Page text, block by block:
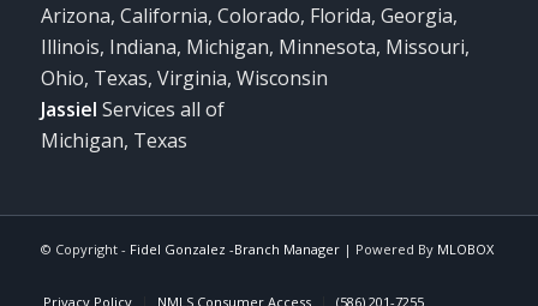
Arizona, California, Colorado, Florida, Georgia,
Illinois, Indiana, Michigan, Minnesota, Missouri,
Ohio, Texas, Virginia, Wisconsin
Jassiel Services all of
Michigan, Texas
© Copyright - Fidel Gonzalez -Branch Manager| Powered By MLOBOX
Privacy Policy NMLS Consumer Access (586) 201-7255